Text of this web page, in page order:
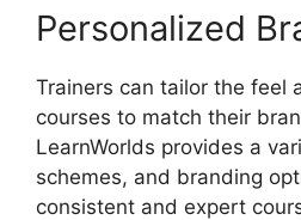
Personalized
Trainers can tailor the feel
courses to match their
LearnWorlds provides a
schemes, and branding
consistent and expert